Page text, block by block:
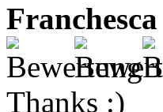
Franchesca
Thanks :)